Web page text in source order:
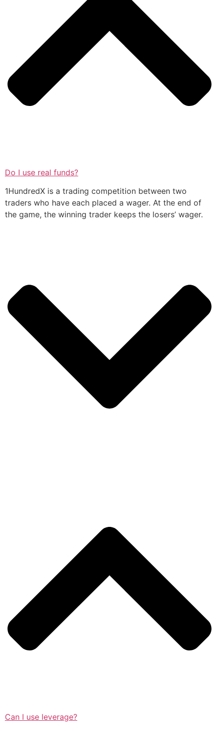
Do I use real funds?
1HundredX is a trading competition between two
traders who have each placed a wager. At the end of
the game, the winning trader keeps the losers’ wager.
Can I use leverage?